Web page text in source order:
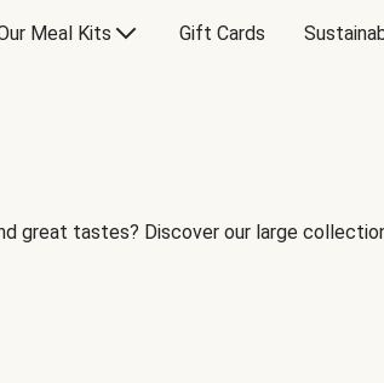
Meal Kits Gift Cards
great tastes? Discover our large